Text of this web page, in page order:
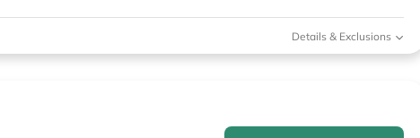
Details & Exclusions